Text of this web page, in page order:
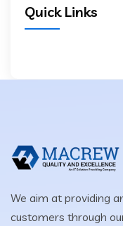
Quick Links
We aim at providing
customers through